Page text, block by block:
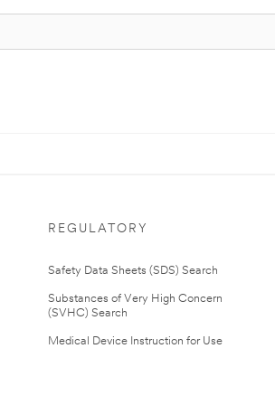
REGULATORY
Safety Data Sheets (SDS) Search
Substances of Very High Concern
(SVHC) Search
Medical Device Instruction for Use